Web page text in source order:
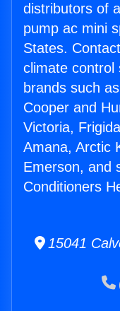
distributors of
pump ac mini
States.
climate
brands such
Cooper and
Victoria,
Amana, Arctic
Emerson, and
Conditioners
15041